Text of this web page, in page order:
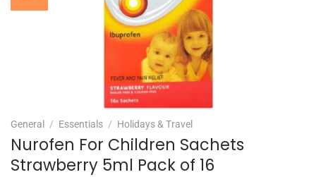
General / Essentials / Holidays & Travel
Nurofen For Children Sachets
Strawberry 5ml Pack of 16